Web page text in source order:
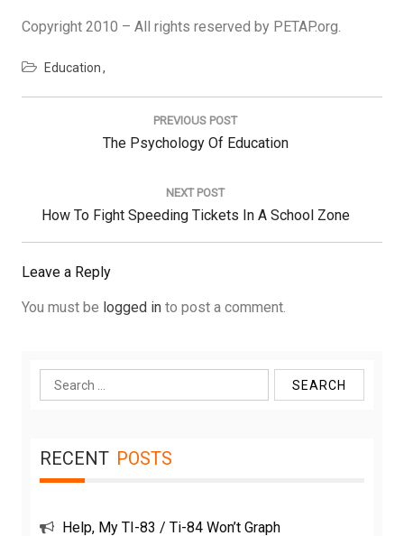
Copyright 2010 – All rights reserved by PETAP.org.
Education
PREVIOUS POST
Previous
The Psychology Of Education
NEXT POST
Next
Post:
How To Fight Speeding Tickets In A School Zone
Leave a Reply
You must be logged in to post a comment.
Search
for:
RECENT POSTS
Help, My TI-83 / Ti-84 Won’t Graph